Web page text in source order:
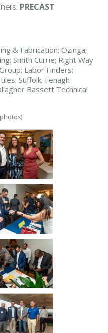
PRECAST
& Fabrication; Ozinga;
Smith Currie; Right Way
Labor Finders;
Suffolk; Fenagh
Bassett Technical